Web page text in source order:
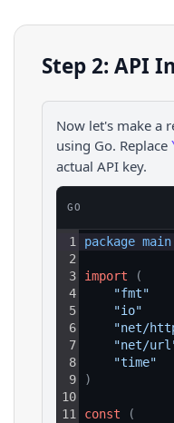
Step 2: API
Now let's make a
using Go. Replace
actual API key.
GO
1
2
3
4
5
6
7
8
9
10
11
package main
import
(
"fmt"
"io"
"net/
"net/
"time"
)
const
(